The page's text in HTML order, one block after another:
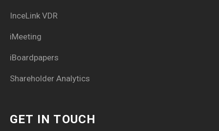
InceLink VDR
iMeeting
iBoardpapers
Shareholder Analytics
GET IN TOUCH